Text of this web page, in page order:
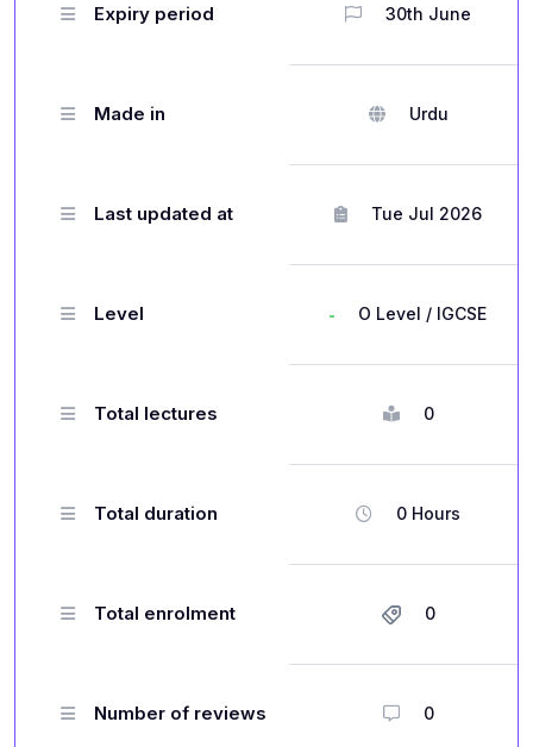
Expiry period 30th June
Made in Urdu
Last updated at Tue Jul 2026
Level O Level / IGCSE
Total lectures 0
Total duration 0 Hours
Total enrolment 0
Number of reviews 0